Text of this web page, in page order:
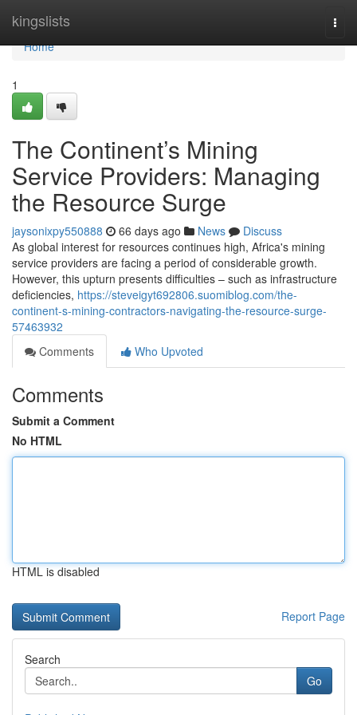
kingslists
Home
Home
1
The Continent’s Mining
Service Providers: Managing
the Resource Surge
jaysonixpy550888 66 days ago News
Discuss
As global interest for resources continues high, Africa's mining
service providers are facing a period of considerable growth.
However, this upturn presents difficulties – such as infrastructure
deficiencies, https://steveigyt692806.suomiblog.com/the-
continent-s-mining-contractors-navigating-the-resource-surge-
57463932
Comments
Who Upvoted
Comments
Submit a Comment
No HTML
HTML is disabled
Report Page
Search
Go